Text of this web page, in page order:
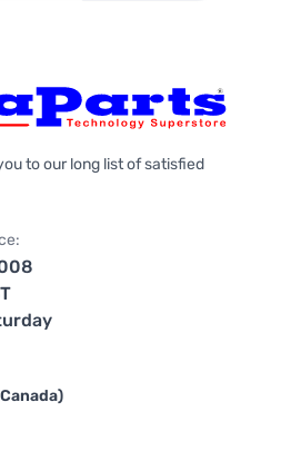
to our long list of satisfied